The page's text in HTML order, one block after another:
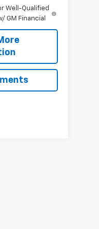
Well-Qualified
GM Financial